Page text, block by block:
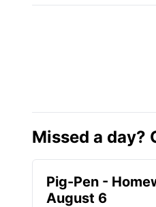
Missed a day?
Pig-Pen -
August 6